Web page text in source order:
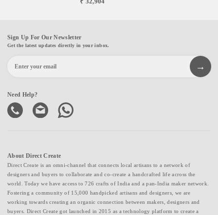
Sign Up For Our Newsletter
Get the latest updates directly in your inbox.
Need Help?
About Direct Create
Direct Create is an omni-channel that connects local artisans to a network of
designers and buyers to collaborate and co-create a handcrafted life across the
world. Today we have access to 726 crafts of India and a pan-India maker network.
Fostering a community of 15,000 handpicked artisans and designers, we are
working towards creating an organic connection between makers, designers and
buyers. Direct Create got launched in 2015 as a technology platform to create a